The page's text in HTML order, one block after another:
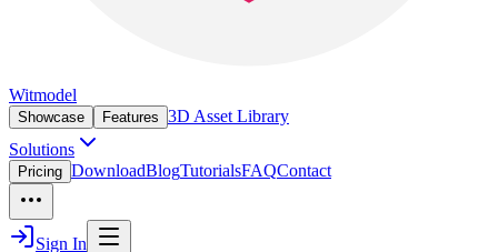
Witmodel
Showcase Features 3D Asset Library
Solutions
Pricing DownloadBlogTutorialsFAQContact
Sign In